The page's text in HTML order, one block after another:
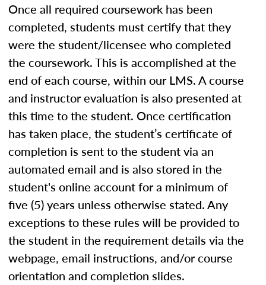
Once all required coursework has been
completed, students must certify that they
were the student/licensee who completed
the coursework. This is accomplished at the
end of each course, within our LMS. A course
and instructor evaluation is also presented at
this time to the student. Once certification
has taken place, the student’s certificate of
completion is sent to the student via an
automated email and is also stored in the
student's online account for a minimum of
five (5) years unless otherwise stated. Any
exceptions to these rules will be provided to
the student in the requirement details via the
webpage, email instructions, and/or course
orientation and completion slides.